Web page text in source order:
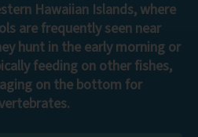
Hawaiian Islands, where
are frequently seen near
hunt in the early morning or
feeding on other fishes,
on the bottom for